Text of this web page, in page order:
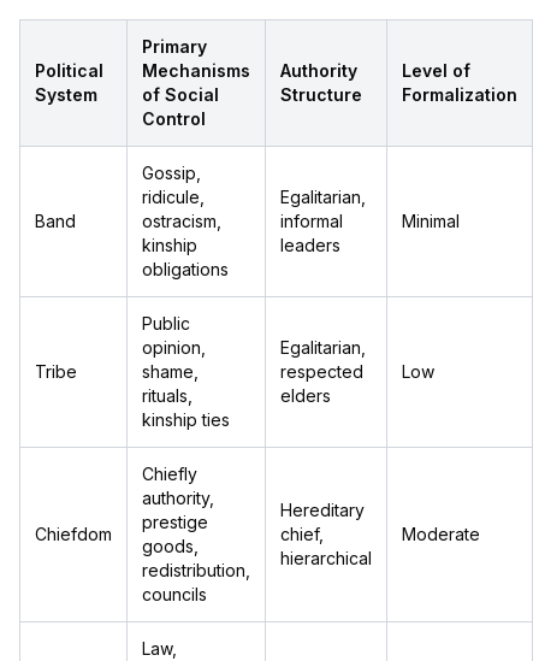
Political
System
Primary
Mechanisms
of Social
Control
Authority
Structure
Level of
Formalization
Band
Gossip,
ridicule,
ostracism,
kinship
obligations
Egalitarian,
informal
leaders
Minimal
Tribe
Public
opinion,
shame,
rituals,
kinship ties
Egalitarian,
respected
elders
Low
Chiefdom
Chiefly
authority,
prestige
goods,
redistribution,
councils
Hereditary
chief,
hierarchical
Moderate
Law,